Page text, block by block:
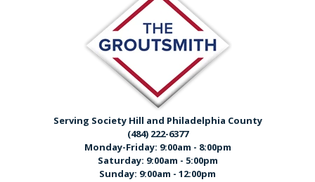
Serving Society Hill and Philadelphia County
(484) 222-6377
Monday-Friday: 9:00am - 8:00pm
Saturday: 9:00am - 5:00pm
Sunday: 9:00am - 12:00pm